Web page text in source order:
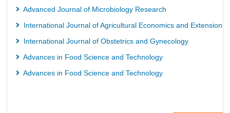
Advanced Journal of Microbiology Research
International Journal of Agricultural Economics and Extension
International Journal of Obstetrics and Gynecology
Advances in Food Science and Technology
Advances in Food Science and Technology